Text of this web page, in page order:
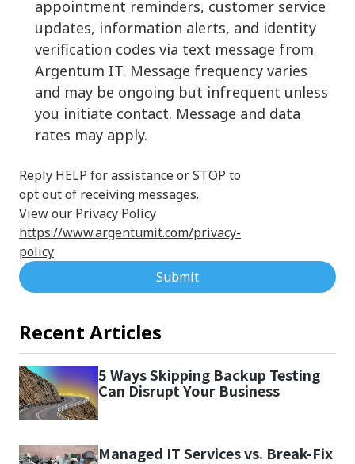
appointment reminders, customer service
updates, information alerts, and identity
verification codes via text message from
Argentum IT. Message frequency varies
and may be ongoing but infrequent unless
you initiate contact. Message and data
rates may apply.
Reply HELP for assistance or STOP to
opt out of receiving messages.
View our Privacy Policy
https://www.argentumit.com/privacy-
policy
Submit
Recent Articles
5 Ways Skipping Backup Testing
Can Disrupt Your Business
Managed IT Services vs. Break-Fix